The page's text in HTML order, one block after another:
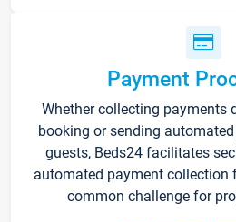
Payment
Whether collecting payments
booking or sending
guests, Beds24 facilitates
automated payment collection
common challenge for